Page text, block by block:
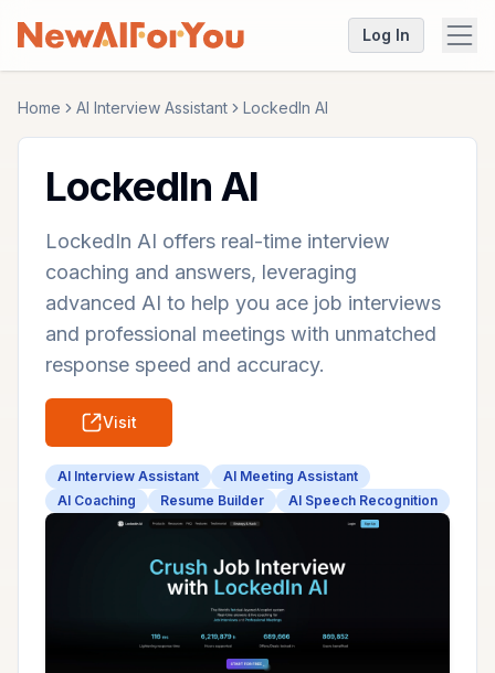
Log In
Home AI Interview Assistant LockedIn AI
LockedIn AI
LockedIn AI offers real-time interview
coaching and answers, leveraging
advanced AI to help you ace job interviews
and professional meetings with unmatched
response speed and accuracy.
Visit
AI Interview Assistant
AI Meeting Assistant
AI Coaching
Resume Builder AI Speech Recognition